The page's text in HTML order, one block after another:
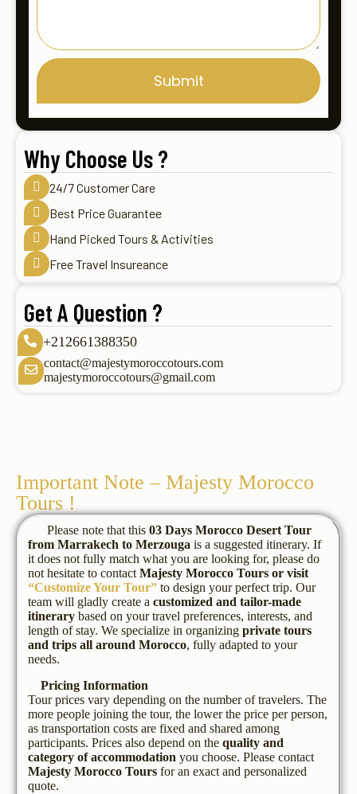
Submit
Why Choose Us ?
24/7 Customer Care
Best Price Guarantee
Hand Picked Tours & Activities
Free Travel Insureance
Get A Question ?
+212661388350
contact@majestymoroccotours.com
majestymoroccotours@gmail.com
Important Note – Majesty Morocco
Tours !
Please note that this 03 Days Morocco Desert Tour
from Marrakech to Merzouga is a suggested itinerary. If
it does not fully match what you are looking for, please do
not hesitate to contact Majesty Morocco Tours or visit
“Customize Your Tour” to design your perfect trip. Our
team will gladly create a customized and tailor-made
itinerary based on your travel preferences, interests, and
length of stay. We specialize in organizing private tours
and trips all around Morocco, fully adapted to your
needs.
Pricing Information
Tour prices vary depending on the number of travelers. The
more people joining the tour, the lower the price per person,
as transportation costs are fixed and shared among
participants. Prices also depend on the quality and
category of accommodation you choose. Please contact
Majesty Morocco Tours for an exact and personalized
quote.